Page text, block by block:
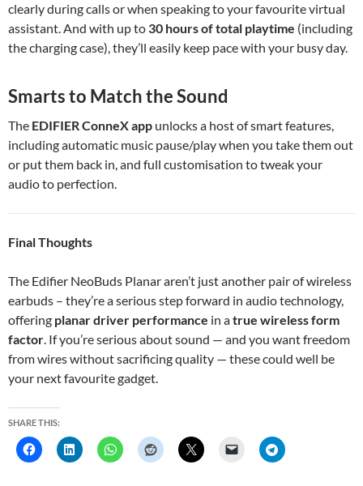
clearly during calls or when speaking to your favourite virtual
assistant. And with up to 30 hours of total playtime (including
the charging case), they’ll easily keep pace with your busy day.
Smarts to Match the Sound
The EDIFIER ConneX app unlocks a host of smart features,
including automatic music pause/play when you take them out
or put them back in, and full customisation to tweak your
audio to perfection.
Final Thoughts
The Edifier NeoBuds Planar aren’t just another pair of wireless
earbuds – they’re a serious step forward in audio technology,
offering planar driver performance in atrue wireless form
factor. If you’re serious about sound — and you want freedom
from wires without sacrificing quality — these could well be
your next favourite gadget.
SHARE THIS: